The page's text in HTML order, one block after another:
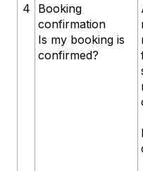
4
Booking
confirmation
Is my booking is
confirmed?